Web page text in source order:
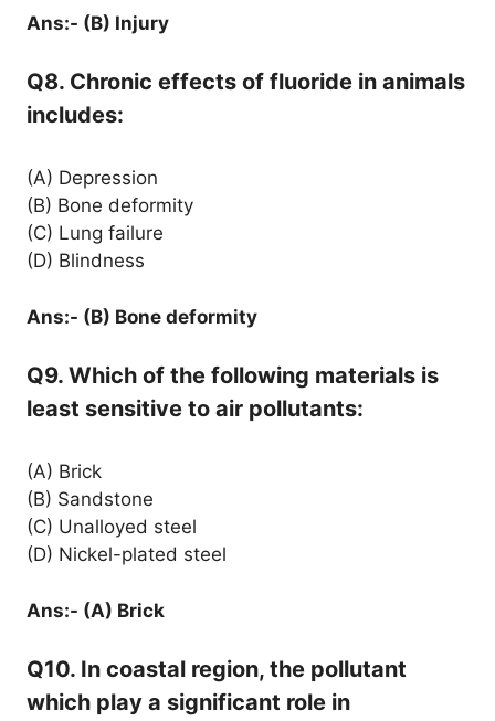
Ans:- (B) Injury
Q8. Chronic effects of fluoride in animals
includes:
(A) Depression
(B) Bone deformity
(C) Lung failure
(D) Blindness
Ans:- (B) Bone deformity
Q9. Which of the following materials is
least sensitive to air pollutants:
(A) Brick
(B) Sandstone
(C) Unalloyed steel
(D) Nickel-plated steel
Ans:- (A) Brick
Q10. In coastal region, the pollutant
which play a significant role in